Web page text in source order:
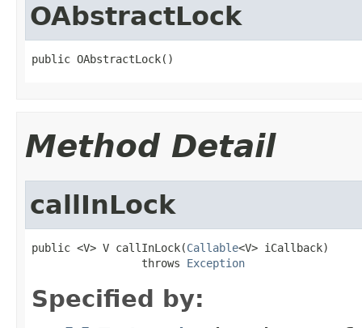
OAbstractLock
public OAbstractLock()
Method Detail
callInLock
public <V> V callInLock(Callable<V> iCallback)
                 throws
Exception
Specified by: